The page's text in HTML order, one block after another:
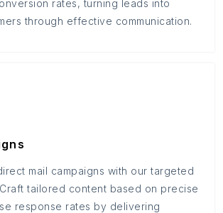
rates, turning leads into
through effective communication.
mail campaigns with our targeted
tailored content based on precise
response rates by delivering